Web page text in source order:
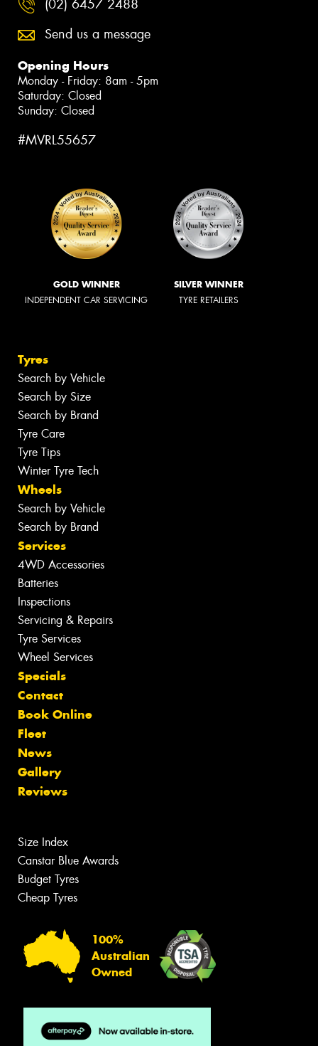
(02) 6457 2488
Send us a message
Opening Hours
Monday - Friday: 8am - 5pm
Saturday: Closed
Sunday: Closed
#MVRL55657
GOLD WINNER
INDEPENDENT CAR SERVICING
SILVER WINNER
TYRE RETAILERS
Tyres
Search by Vehicle
Search by Size
Search by Brand
Tyre Care
Tyre Tips
Winter Tyre Tech
Wheels
Search by Vehicle
Search by Brand
Services
4WD Accessories
Batteries
Inspections
Servicing & Repairs
Tyre Services
Wheel Services
Specials
Contact
Book Online
Fleet
News
Gallery
Reviews
Size Index
Canstar Blue Awards
Budget Tyres
Cheap Tyres
100%
Australian
Owned